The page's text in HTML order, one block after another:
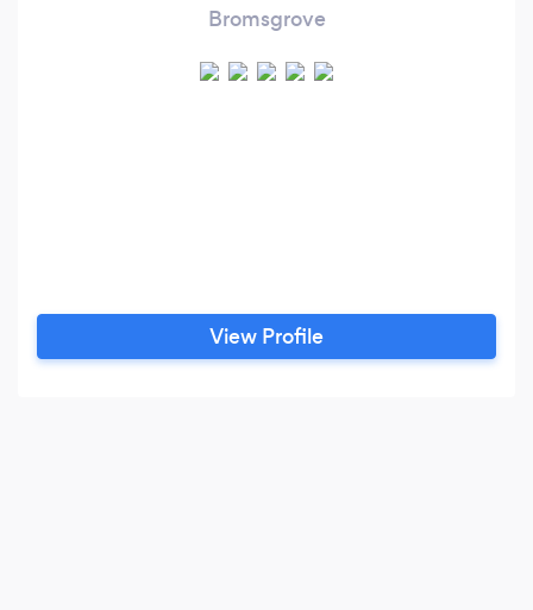
Bromsgrove
View Profile